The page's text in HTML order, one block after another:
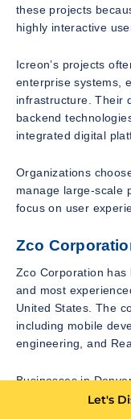
these projects
highly interactive
Icreon’s projects
enterprise systems,
infrastructure. Their
backend
integrated digital
Organizations
manage large-scale
focus on user
Zco
Zco Corporation
and most
United States. The
including mobile
engineering, and
Businesses in
when they require
Let's